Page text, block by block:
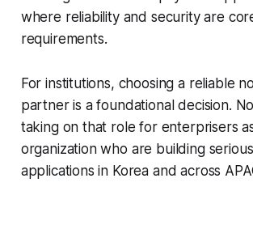
where reliability and security are
requirements.
For institutions, choosing a reliable
partner is a foundational decision.
taking on that role for enterprisers
organization who are building
applications in Korea and across